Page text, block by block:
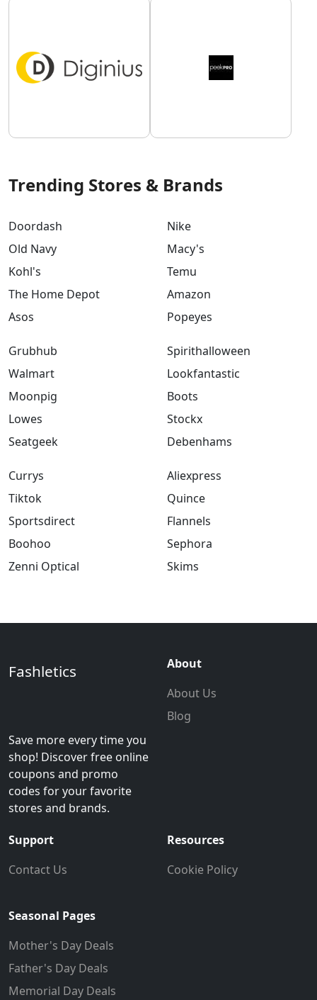
Trending Stores & Brands
Doordash
Old Navy
Kohl's
The Home Depot
Asos
Nike
Macy's
Temu
Amazon
Popeyes
Grubhub
Walmart
Moonpig
Lowes
Seatgeek
Spirithalloween
Lookfantastic
Boots
Stockx
Debenhams
Currys
Tiktok
Sportsdirect
Boohoo
Zenni Optical
Aliexpress
Quince
Flannels
Sephora
Skims
Fashletics
Save more every time you
shop! Discover free online
coupons and promo
codes for your favorite
stores and brands.
About
About Us
Blog
Support
Contact Us
Resources
Cookie Policy
Seasonal Pages
Mother's Day Deals
Father's Day Deals
Memorial Day Deals